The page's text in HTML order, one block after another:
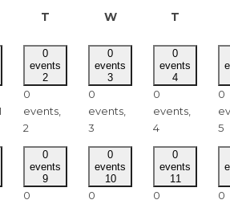
T TUESDAYWWEDNESDAY
T
0
events
2
0
events,
2
0
events
3
0
events,
3
0
events
4
0
events,
4
0
5
0
events
9
0
0
events
10
0
0
events
11
0
0